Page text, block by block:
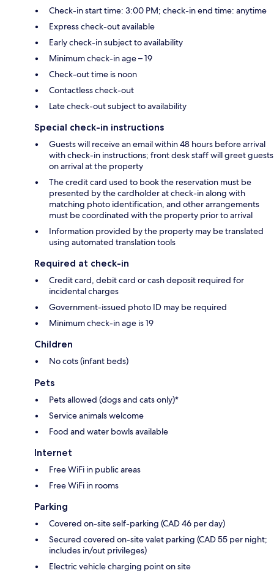
Check-in start time: 3:00 PM; check-in end time: anytime
Express check-out available
Early check-in subject to availability
Minimum check-in age – 19
Check-out time is noon
Contactless check-out
Late check-out subject to availability
Special check-in instructions
Guests will receive an email within 48 hours before arrival
with check-in instructions; front desk staff will greet guests
on arrival at the property
The credit card used to book the reservation must be
presented by the cardholder at check-in along with
matching photo identification, and other arrangements
must be coordinated with the property prior to arrival
Information provided by the property may be translated
using automated translation tools
Required at check-in
Credit card, debit card or cash deposit required for
incidental charges
Government-issued photo ID may be required
Minimum check-in age is 19
Children
No cots (infant beds)
Pets
Pets allowed (dogs and cats only)*
Service animals welcome
Food and water bowls available
Internet
Free WiFi in public areas
Free WiFi in rooms
Parking
Covered on-site self-parking (CAD 46 per day)
Secured covered on-site valet parking (CAD 55 per night;
includes in/out privileges)
Electric vehicle charging point on site